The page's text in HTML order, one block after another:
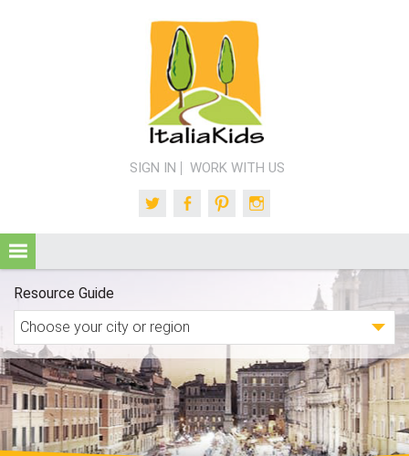
SIGN IN WORK WITH US
TwitterFacebookPinterest
Resource Guide